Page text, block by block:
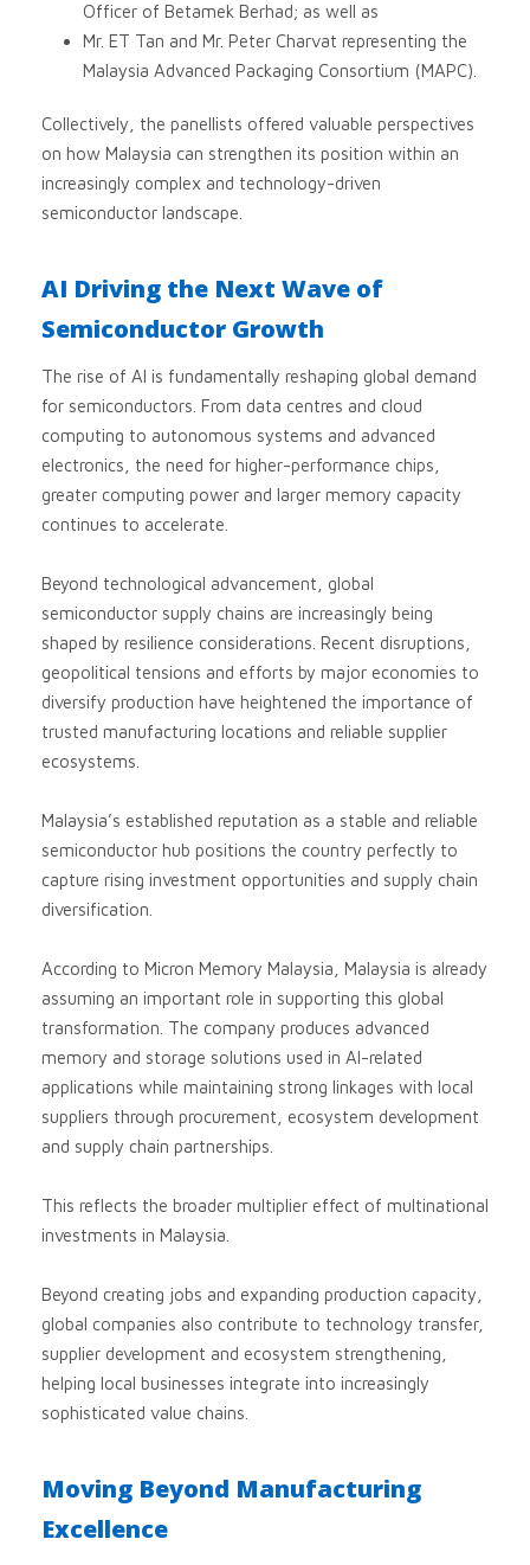
Officer of Betamek Berhad; as well as
Mr. ET Tan and Mr. Peter Charvat representing the
Malaysia Advanced Packaging Consortium (MAPC).
Collectively, the panellists offered valuable perspectives
on how Malaysia can strengthen its position within an
increasingly complex and technology-driven
semiconductor landscape.
AI Driving the Next Wave of
Semiconductor Growth
The rise of AI is fundamentally reshaping global demand
for semiconductors. From data centres and cloud
computing to autonomous systems and advanced
electronics, the need for higher-performance chips,
greater computing power and larger memory capacity
continues to accelerate.
Beyond technological advancement, global
semiconductor supply chains are increasingly being
shaped by resilience considerations. Recent disruptions,
geopolitical tensions and efforts by major economies to
diversify production have heightened the importance of
trusted manufacturing locations and reliable supplier
ecosystems.
Malaysia’s established reputation as a stable and reliable
semiconductor hub positions the country perfectly to
capture rising investment opportunities and supply chain
diversification.
According to Micron Memory Malaysia, Malaysia is already
assuming an important role in supporting this global
transformation. The company produces advanced
memory and storage solutions used in AI-related
applications while maintaining strong linkages with local
suppliers through procurement, ecosystem development
and supply chain partnerships.
This reflects the broader multiplier effect of multinational
investments in Malaysia.
Beyond creating jobs and expanding production capacity,
global companies also contribute to technology transfer,
supplier development and ecosystem strengthening,
helping local businesses integrate into increasingly
sophisticated value chains.
Moving Beyond Manufacturing
Excellence